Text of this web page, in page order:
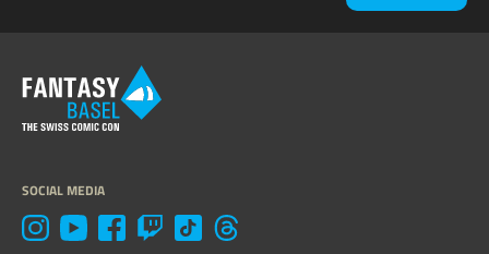
SOCIAL MEDIA